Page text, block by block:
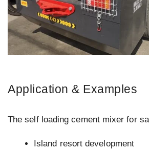
Application & Examples
The self loading cement mixer for
Island resort development